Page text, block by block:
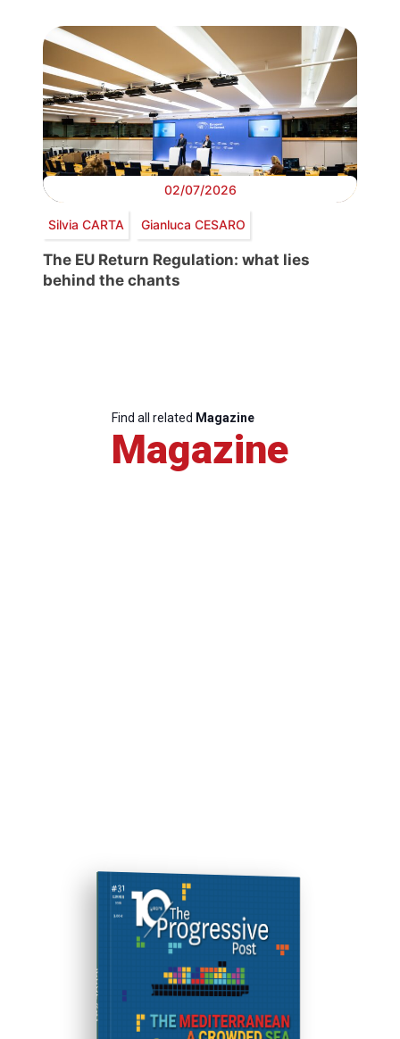
02/07/2026
Silvia CARTA Gianluca CESARO
The EU Return Regulation: what lies
behind the chants
Find all related Magazine
Magazine
ISSUE #31